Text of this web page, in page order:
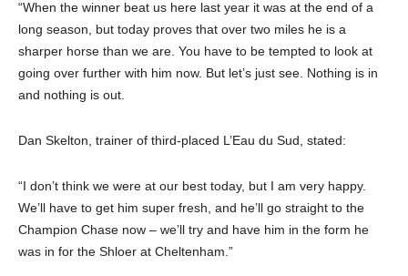
“When the winner beat us here last year it was at the end of a
long season, but today proves that over two miles he is a
sharper horse than we are. You have to be tempted to look at
going over further with him now. But let’s just see. Nothing is in
and nothing is out.
Dan Skelton, trainer of third-placed L’Eau du Sud, stated:
“I don’t think we were at our best today, but I am very happy.
We’ll have to get him super fresh, and he’ll go straight to the
Champion Chase now – we’ll try and have him in the form he
was in for the Shloer at Cheltenham.”